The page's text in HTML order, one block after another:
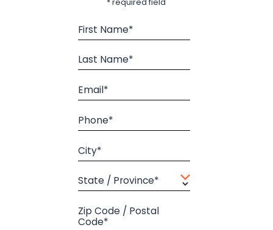
First Name*
Last Name*
Email*
Phone*
City*
State / Province*
Zip Code / Postal
Code*